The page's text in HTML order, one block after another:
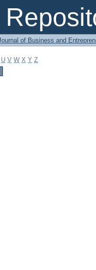
of Business and
U V W X Y Z